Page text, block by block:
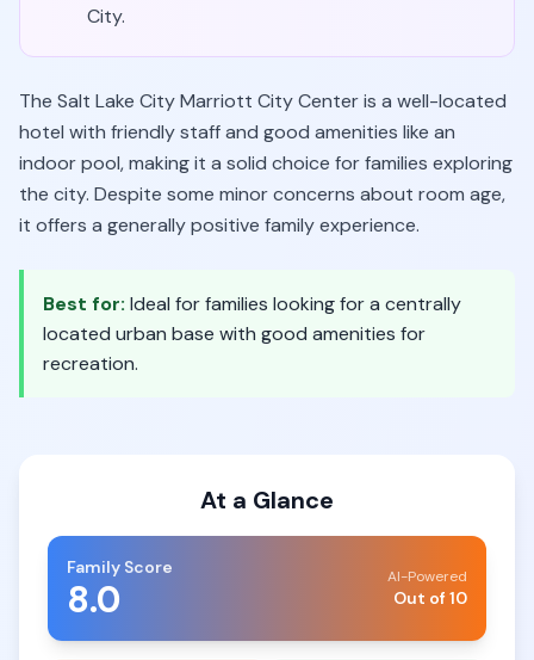
City.
The Salt Lake City Marriott City Center is a well-located
hotel with friendly staff and good amenities like an
indoor pool, making it a solid choice for families exploring
the city. Despite some minor concerns about room age,
it offers a generally positive family experience.
Best for: Ideal for families looking for a centrally
located urban base with good amenities for
recreation.
At a Glance
Family Score
8.0 AI-Powered
Out of 10